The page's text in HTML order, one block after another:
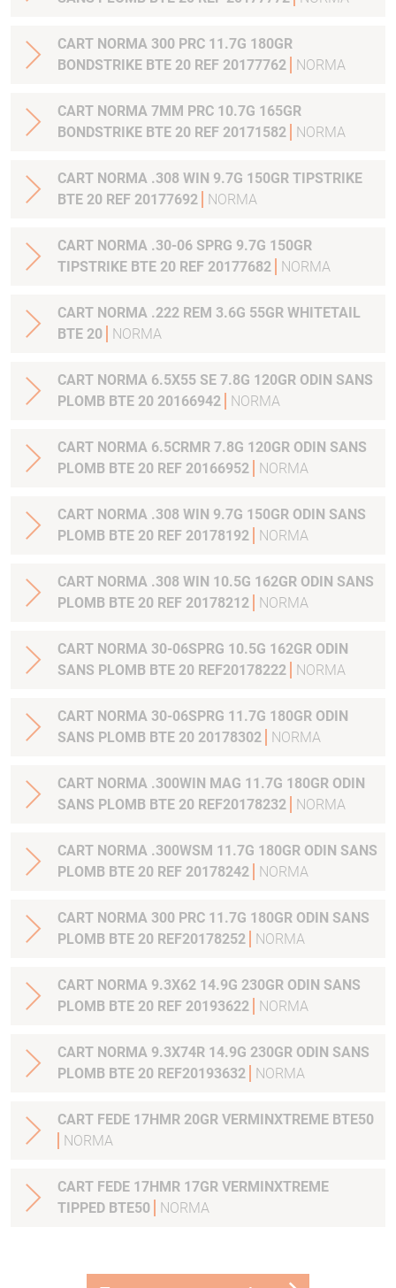
CART NORMA 300 PRC 11.7G 180GR
BONDSTRIKE BTE 20 REF 20177762
NORMA
CART NORMA 7MM PRC 10.7G 165GR
BONDSTRIKE BTE 20 REF 20171582
NORMA
CART NORMA .308 WIN 9.7G 150GR TIPSTRIKE
BTE 20 REF 20177692
NORMA
CART NORMA .30-06 SPRG 9.7G 150GR
TIPSTRIKE BTE 20 REF 20177682
NORMA
CART NORMA .222 REM 3.6G 55GR WHITETAIL
BTE 20
NORMA
CART NORMA 6.5X55 SE 7.8G 120GR ODIN SANS
PLOMB BTE 20 20166942
NORMA
CART NORMA 6.5CRMR 7.8G 120GR ODIN SANS
PLOMB BTE 20 REF 20166952
NORMA
CART NORMA .308 WIN 9.7G 150GR ODIN SANS
PLOMB BTE 20 REF 20178192
NORMA
CART NORMA .308 WIN 10.5G 162GR ODIN SANS
PLOMB BTE 20 REF 20178212
NORMA
CART NORMA 30-06SPRG 10.5G 162GR ODIN
SANS PLOMB BTE 20 REF20178222
NORMA
CART NORMA 30-06SPRG 11.7G 180GR ODIN
SANS PLOMB BTE 20 20178302
NORMA
CART NORMA .300WIN MAG 11.7G 180GR ODIN
SANS PLOMB BTE 20 REF20178232
NORMA
CART NORMA .300WSM 11.7G 180GR ODIN SANS
PLOMB BTE 20 REF 20178242
NORMA
CART NORMA 300 PRC 11.7G 180GR ODIN SANS
PLOMB BTE 20 REF20178252
NORMA
CART NORMA 9.3X62 14.9G 230GR ODIN SANS
PLOMB BTE 20 REF 20193622
NORMA
CART NORMA 9.3X74R 14.9G 230GR ODIN SANS
PLOMB BTE 20 REF20193632
NORMA
CART FEDE 17HMR 20GR VERMINXTREME BTE50
NORMA
CART FEDE 17HMR 17GR VERMINXTREME
TIPPED BTE50
NORMA